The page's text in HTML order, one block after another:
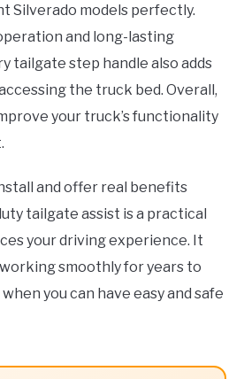
Silverado models perfectly.
and long-lasting
tailgate step handle also adds
the truck bed. Overall,
your truck’s functionality
and offer real benefits
tailgate assist is a practical
your driving experience. It
smoothly for years to
you can have easy and safe